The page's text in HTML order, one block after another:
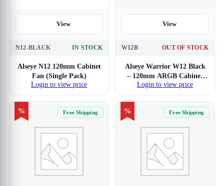
View
N12-BLACK IN STOCK
Alseye N12 120mm Cabinet
Fan (Single Pack)
Login to view price
View
W12B OUT OF STOCK
Alseye Warrior W12 Black
– 120mm ARGB Cabinet
Fan with PWM Controller
(Single Pack)
Login to view price
% Free Shipping % Free Shipping